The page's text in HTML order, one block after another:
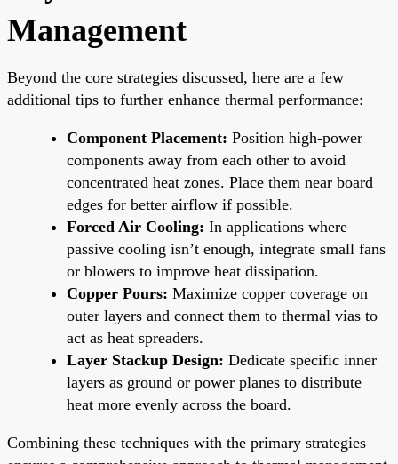
Management
Beyond the core strategies discussed, here are a few
additional tips to further enhance thermal performance:
Component Placement: Position high-power
components away from each other to avoid
concentrated heat zones. Place them near board
edges for better airflow if possible.
Forced Air Cooling: In applications where
passive cooling isn’t enough, integrate small fans
or blowers to improve heat dissipation.
Copper Pours: Maximize copper coverage on
outer layers and connect them to thermal vias to
act as heat spreaders.
Layer Stackup Design: Dedicate specific inner
layers as ground or power planes to distribute
heat more evenly across the board.
Combining these techniques with the primary strategies